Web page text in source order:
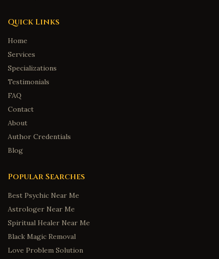
Quick Links
Home
Services
Specializations
Testimonials
FAQ
Contact
About
Author Credentials
Blog
Popular Searches
Best Psychic Near Me
Astrologer Near Me
Spiritual Healer Near Me
Black Magic Removal
Love Problem Solution